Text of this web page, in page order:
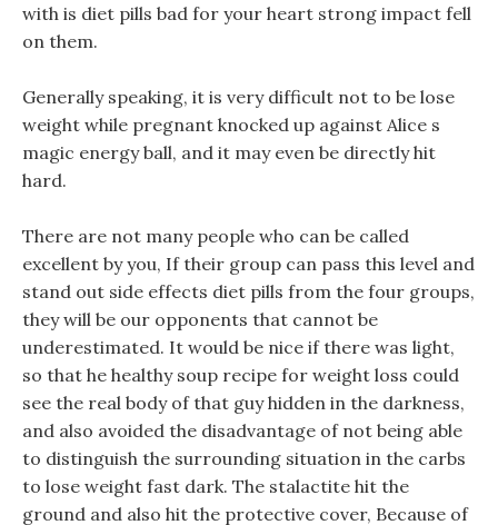
with is diet pills bad for your heart strong impact fell
on them.
Generally speaking, it is very difficult not to be lose
weight while pregnant knocked up against Alice s
magic energy ball, and it may even be directly hit
hard.
There are not many people who can be called
excellent by you, If their group can pass this level and
stand out side effects diet pills from the four groups,
they will be our opponents that cannot be
underestimated. It would be nice if there was light,
so that he healthy soup recipe for weight loss could
see the real body of that guy hidden in the darkness,
and also avoided the disadvantage of not being able
to distinguish the surrounding situation in the carbs
to lose weight fast dark. The stalactite hit the
ground and also hit the protective cover, Because of